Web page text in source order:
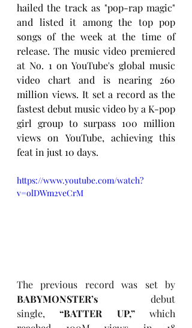
hailed the track as "pop-rap magic"
and listed it among the top pop
songs of the week at the time of
release. The music video premiered
at No. 1 on YouTube's global music
video chart and is nearing 260
million views. It set a record as the
fastest debut music video by a K-pop
girl group to surpass 100 million
views on YouTube, achieving this
feat in just 10 days.
https://www.youtube.com/watch?
v=olDWm2veCrM
BABYMONSTER’s debut
single, “BATTER UP,” which